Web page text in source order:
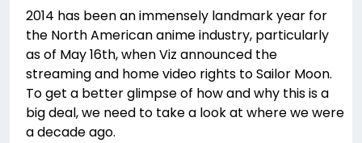
2014 has been an immensely landmark year for
the North American anime industry, particularly
as of May 16th, when Viz announced the
streaming and home video rights to Sailor Moon.
To get a better glimpse of how and why this is a
big deal, we need to take a look at where we were
a decade ago.